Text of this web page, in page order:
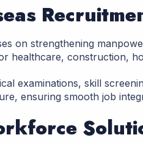
on strengthening
healthcare, construction,
examinations, skill
ensuring smooth job